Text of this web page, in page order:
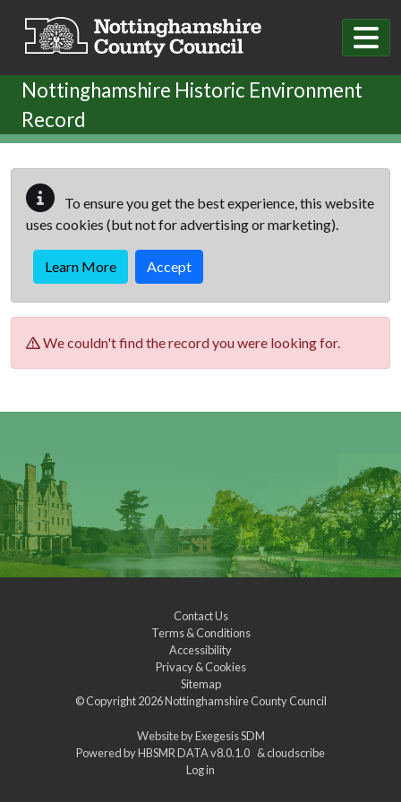
Nottinghamshire Historic Environment
Record
To ensure you get the best experience, this website
uses cookies (but not for advertising or marketing).
Learn More Accept
We couldn't find the record you were looking for.
Contact Us
Terms & Conditions
Accessibility
Privacy & Cookies
Sitemap
© Copyright 2026Nottinghamshire County Council
Website byExegesis SDM
Powered byHBSMR DATA v8.0.1.0 &cloudscribe
Log in